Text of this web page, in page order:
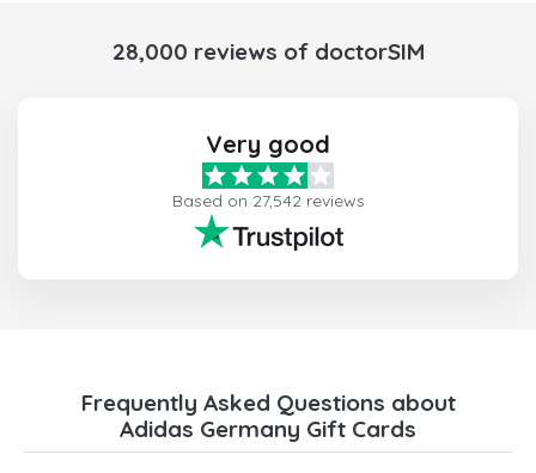
28,000 reviews of doctorSIM
Very good
Based on 27,542 reviews
Frequently Asked Questions about
Adidas Germany Gift Cards